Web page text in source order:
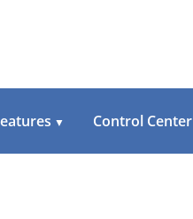
▼ Control Center